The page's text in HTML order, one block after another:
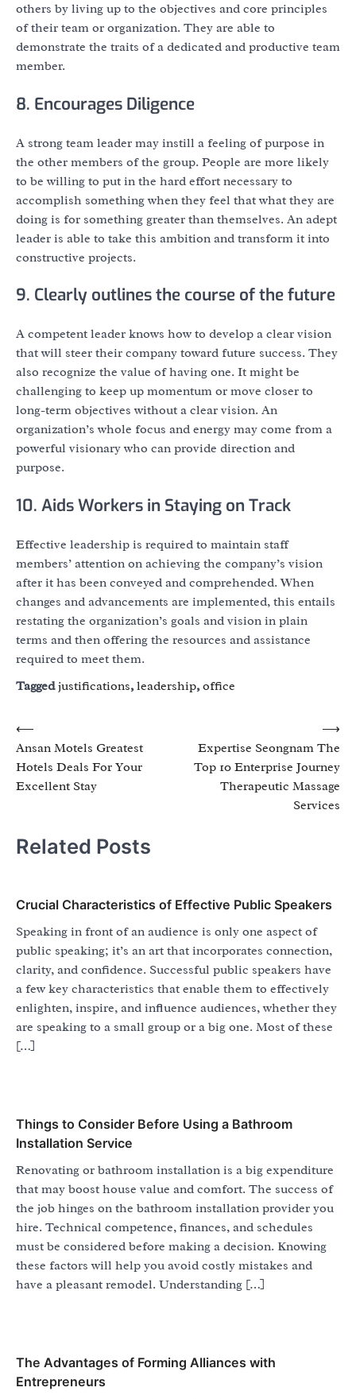
others by living up to the objectives and core principles
of their team or organization. They are able to
demonstrate the traits of a dedicated and productive team
member.
8. Encourages Diligence
A strong team leader may instill a feeling of purpose in
the other members of the group. People are more likely
to be willing to put in the hard effort necessary to
accomplish something when they feel that what they are
doing is for something greater than themselves. An adept
leader is able to take this ambition and transform it into
constructive projects.
9. Clearly outlines the course of the future
A competent leader knows how to develop a clear vision
that will steer their company toward future success. They
also recognize the value of having one. It might be
challenging to keep up momentum or move closer to
long-term objectives without a clear vision. An
organization’s whole focus and energy may come from a
powerful visionary who can provide direction and
purpose.
10. Aids Workers in Staying on Track
Effective leadership is required to maintain staff
members’ attention on achieving the company’s vision
after it has been conveyed and comprehended. When
changes and advancements are implemented, this entails
restating the organization’s goals and vision in plain
terms and then offering the resources and assistance
required to meet them.
Taggedjustifications,leadership,office
Post
navigation
⟵
Ansan Motels Greatest
Hotels Deals For Your
Excellent Stay
Expertise Seongnam The
Top 10 Enterprise Journey
Therapeutic Massage
Services
⟶
Related Posts
Crucial Characteristics of Effective Public Speakers
Speaking in front of an audience is only one aspect of
public speaking; it’s an art that incorporates connection,
clarity, and confidence. Successful public speakers have
a few key characteristics that enable them to effectively
enlighten, inspire, and influence audiences, whether they
are speaking to a small group or a big one. Most of these
[…]
Things to Consider Before Using a Bathroom
Installation Service
Renovating or bathroom installation is a big expenditure
that may boost house value and comfort. The success of
the job hinges on the bathroom installation provider you
hire. Technical competence, finances, and schedules
must be considered before making a decision. Knowing
these factors will help you avoid costly mistakes and
have a pleasant remodel. Understanding […]
The Advantages of Forming Alliances with
Entrepreneurs